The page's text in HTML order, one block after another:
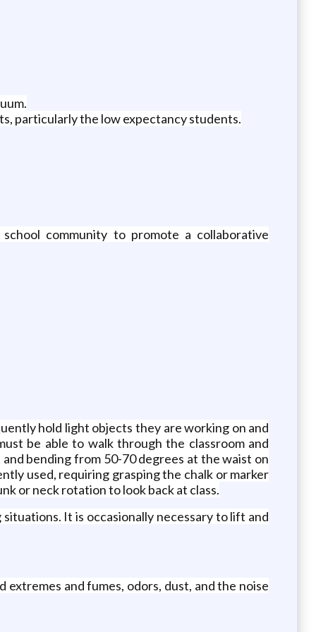
particularly the low expectancy students.
community to promote a collaborative
hold light objects they are working on and
be able to walk through the classroom and
bending from 50-70 degrees at the waist on
used, requiring grasping the chalk or marker
or neck rotation to look back at class.
It is occasionally necessary to lift and
and fumes, odors, dust, and the noise